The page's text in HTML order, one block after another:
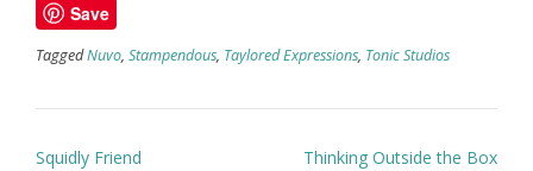
Save
TaggedNuvo, Stampendous, Taylored Expressions, Tonic Studios
Post
Squidly Friend Thinking Outside the Box